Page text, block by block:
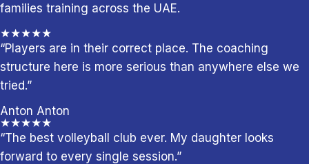
families training across the UAE.
★★★★★
“Players are in their correct place. The coaching
structure here is more serious than anywhere else we
tried.”
Anton Anton
★★★★★
“The best volleyball club ever. My daughter looks
forward to every single session.”